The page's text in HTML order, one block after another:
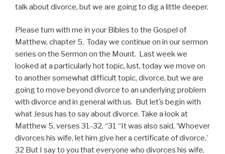
talk about divorce, but we are going to dig a little deeper.
Please turn with me in your Bibles to the Gospel of
Matthew, chapter 5. Today we continue on in our sermon
series on the Sermon on the Mount. Last week we
looked at a particularly hot topic, lust, today we move on
to another somewhat difficult topic, divorce, but we are
going to move beyond divorce to an underlying problem
with divorce and in general with us. But let’s begin with
what Jesus has to say about divorce. Take a look at
Matthew 5, verses 31-32, “31 “It was also said, ‘Whoever
divorces his wife, let him give her a certificate of divorce.’
32 But I say to you that everyone who divorces his wife,